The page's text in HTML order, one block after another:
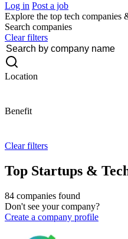
Log in Post a job
Explore the top tech companies
Search companies
Clear filters
Location
Benefit
Clear filters
Top Startups &
84 companies found
Don't see your company?
Create a company profile